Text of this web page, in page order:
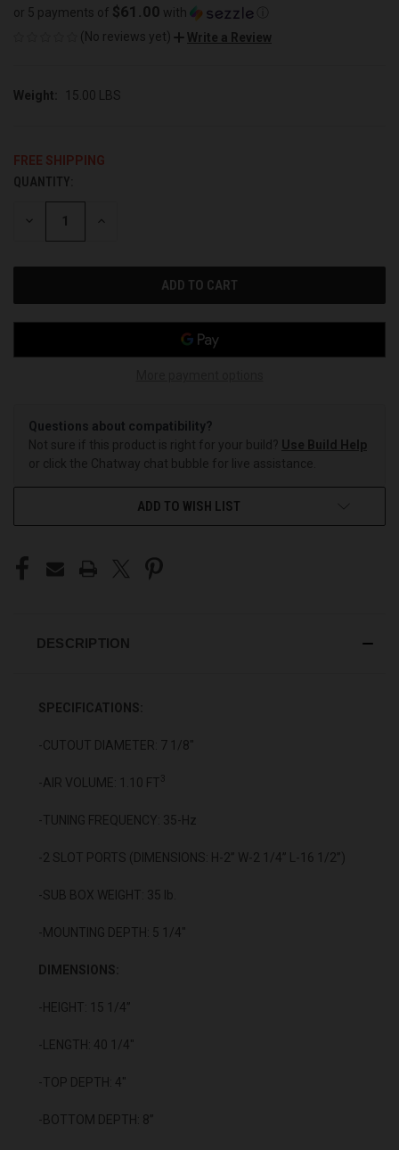
or 5 payments of $61.00 with
(No reviews yet)
Write a Review
Weight: 15.00 LBS
FREE SHIPPING
CURRENT
STOCK:
QUANTITY:
DECREASE INCREASE
Questions about compatibility?
Not sure if this product is right for your build? Use Build Help
or click the Chatway chat bubble for live assistance.
ADD TO WISH LIST
DESCRIPTION
SPECIFICATIONS:
-CUTOUT DIAMETER: 7 1/8"
-AIR VOLUME: 1.10 FT 3
-TUNING FREQUENCY: 35-Hz
-2 SLOT PORTS (DIMENSIONS: H-2” W-2 1/4” L-16 1/2”)
-SUB BOX WEIGHT: 35 lb.
-MOUNTING DEPTH: 5 1/4"
DIMENSIONS:
-HEIGHT: 15 1/4”
-LENGTH: 40 1/4"
-TOP DEPTH: 4"
-BOTTOM DEPTH: 8”